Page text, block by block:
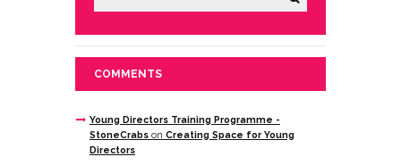
COMMENTS
Young Directors Training Programme -
StoneCrabson Creating Space for Young
Directors